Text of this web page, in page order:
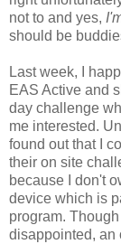
not to and yes,
should be
Last week, I
EAS Active and
day challenge
me interested.
found out that I
their on site
because I don't
device which is
program.
disappointed, an